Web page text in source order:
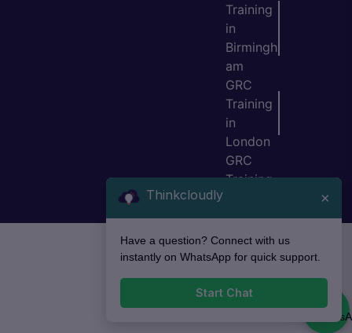
Training
in
Birmingh
am
GRC
Training
in
London
GRC
Training
Thinkcloudly ×
Have a question? Connect with us
instantly on WhatsApp for quick support.
Start Chat